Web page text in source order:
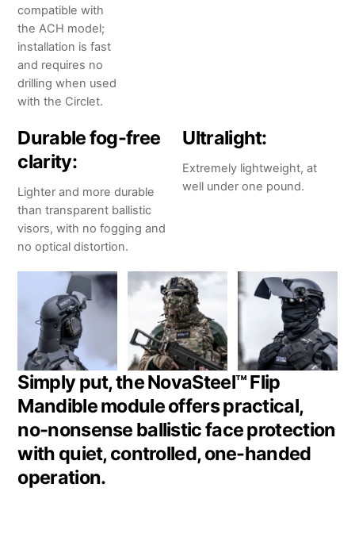
compatible with
the ACH model;
installation is fast
and requires no
drilling when used
with the Circlet.
Durable fog-free
clarity:
Lighter and more durable
than transparent ballistic
visors, with no fogging and
no optical distortion.
Ultralight:
Extremely lightweight, at
well under one pound.
Simply put, the NovaSteel™ Flip
Mandible module offers practical,
no‑nonsense ballistic face protection
with quiet, controlled, one-handed
operation.